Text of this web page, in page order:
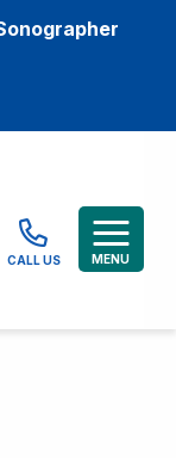
CALL US MENU